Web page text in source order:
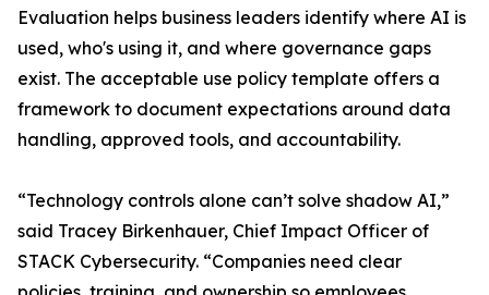
Evaluation helps business leaders identify where AI is
used, who's using it, and where governance gaps
exist. The acceptable use policy template offers a
framework to document expectations around data
handling, approved tools, and accountability.
“Technology controls alone can’t solve shadow AI,”
said Tracey Birkenhauer, Chief Impact Officer of
STACK Cybersecurity. “Companies need clear